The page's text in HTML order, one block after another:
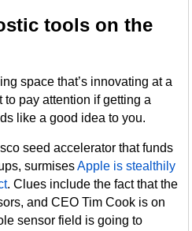
tools on the
space that’s innovating at a
to pay attention if getting a
like a good idea to you.
seed accelerator that funds
surmisesApple is stealthily
. Clues include the fact that the
and CEO Tim Cook is on
sensor field is going to